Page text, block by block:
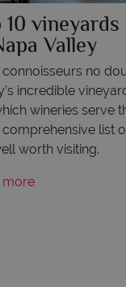
10
Valley
connoisseurs no
incredible
wineries serve
list
worth visiting.
more